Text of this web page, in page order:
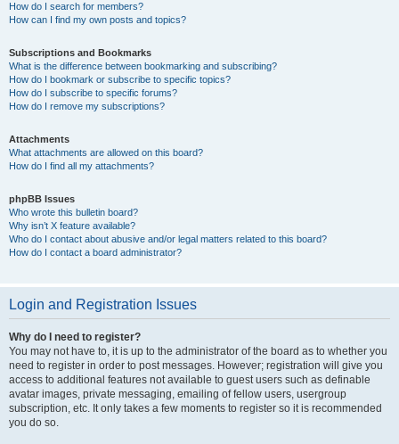
How do I search for members?
How can I find my own posts and topics?
Subscriptions and Bookmarks
What is the difference between bookmarking and subscribing?
How do I bookmark or subscribe to specific topics?
How do I subscribe to specific forums?
How do I remove my subscriptions?
Attachments
What attachments are allowed on this board?
How do I find all my attachments?
phpBB Issues
Who wrote this bulletin board?
Why isn’t X feature available?
Who do I contact about abusive and/or legal matters related to this board?
How do I contact a board administrator?
Login and Registration Issues
Why do I need to register?
You may not have to, it is up to the administrator of the board as to whether you
need to register in order to post messages. However; registration will give you
access to additional features not available to guest users such as definable
avatar images, private messaging, emailing of fellow users, usergroup
subscription, etc. It only takes a few moments to register so it is recommended
you do so.